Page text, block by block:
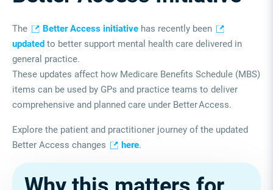
The Better Access initiative has recently been
updated to better support mental health care delivered in
general practice.
These updates affect how Medicare Benefits Schedule (MBS)
items can be used by GPs and practice teams to deliver
comprehensive and planned care under BetterAccess.
Explore the patient and practitioner journey of the updated
Better Access changes
here.